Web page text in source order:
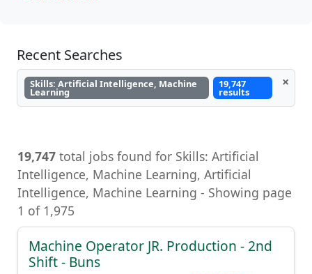
Recent Searches
Skills: Artificial Intelligence, Machine
Learning
19,747
results
×
19,747 total jobs found for Skills: Artificial
Intelligence, Machine Learning, Artificial
Intelligence, Machine Learning - Showing page
1 of 1,975
Machine Operator JR. Production - 2nd
Shift - Buns